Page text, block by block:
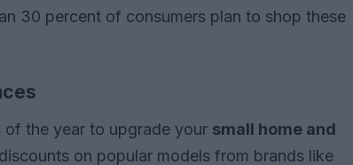
30 percent of consumers plan to shop these
of the year to upgrade your small home and
on popular models from brands like